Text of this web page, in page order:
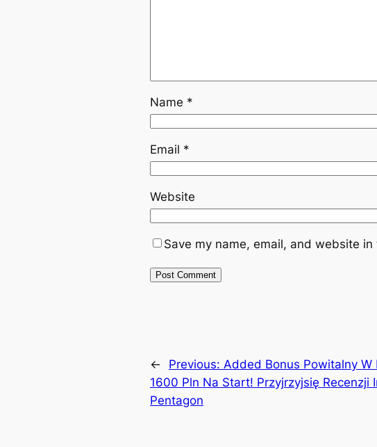
Name *
Email *
Website
Save my name, email, and website
← Previous: Added Bonus Powitalny W
1600 Pln Na Start! Przyjrzyjsię Recenzji
Pentagon